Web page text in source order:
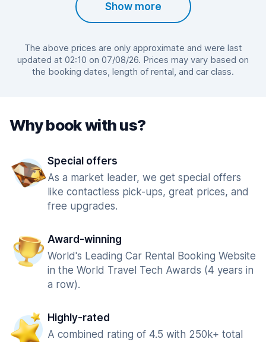
Show more
The above prices are only approximate and were last
updated at 02:10 on 07/08/26. Prices may vary based on
the booking dates, length of rental, and car class.
Why book with us?
Special offers
As a market leader, we get special offers
like contactless pick-ups, great prices, and
free upgrades.
Award-winning
World's Leading Car Rental Booking Website
in the World Travel Tech Awards (4 years in
a row).
Highly-rated
A combined rating of 4.5 with 250k+ total